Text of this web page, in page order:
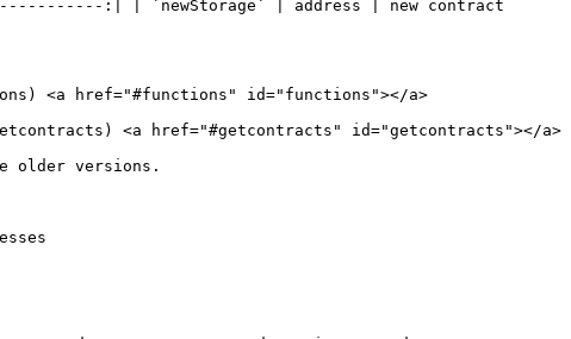
:| | `newStorage` | address | new contract
<a href="#functions" id="functions"></a>
<a href="#getcontracts" id="getcontracts"></a>
older versions.